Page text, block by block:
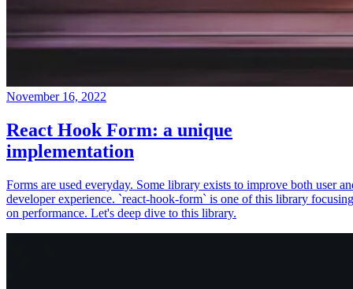
November 16, 2022
React Hook Form: a unique
implementation
Forms are used everyday. Some library exists to improve both user
developer experience. `react-hook-form` is one of this library focusing
on performance. Let's deep dive to this library.